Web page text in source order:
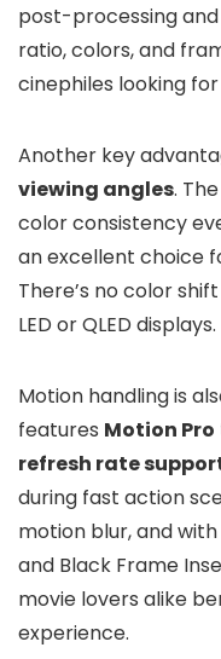
post-processing
ratio, colors, and
cinephiles looking
Another key
viewing angles.
color consistency
an excellent choice
There’s no color
LED or QLED displays.
Motion handling is
features Motion Pro
refresh rate
during fast action
motion blur, and
and Black Frame
movie lovers alike
experience.